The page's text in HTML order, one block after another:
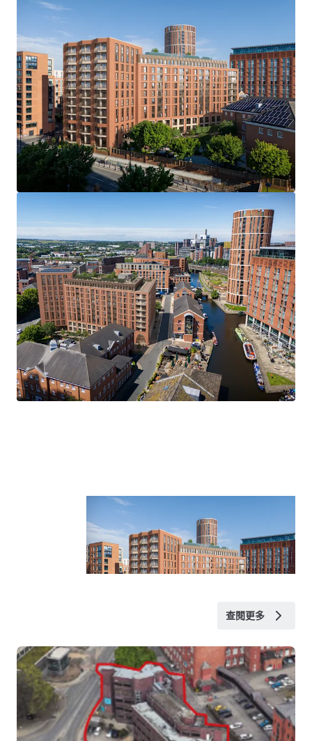
Access will be provided to the site through a number of
viewing dates. We ask interested parties refrain from
entering without prior consent. Please contact JLL to
register your interest in arranging a viewing.
Offer Deadline
We are inviting offers on an unconditional basis by 12 noon
Wednesday 16th July 2025. An offer pro-forma will be
provided within the dataroom, we ask interested parties
to complete this in full as part of their offer submission.
Further Information
Please contact JLL to gain access to the dedicated
dataroom, which includes:
Planning Permission and supporting documentation
WYCA funding application
Tenancy details
Title
Rateable Value
Available upon request.
查閱更多